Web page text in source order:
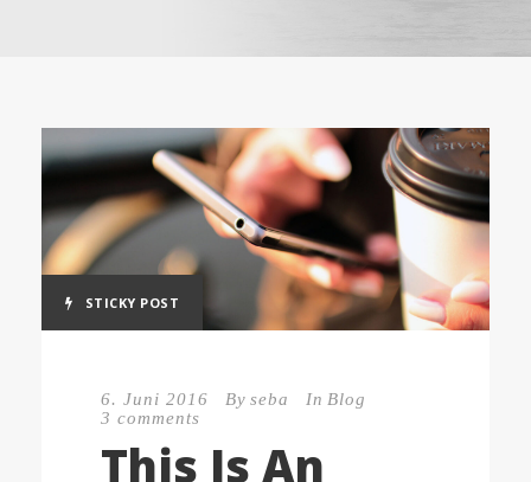
STICKY POST
6. Juni 2016 By seba In Blog
3 comments
This Is An